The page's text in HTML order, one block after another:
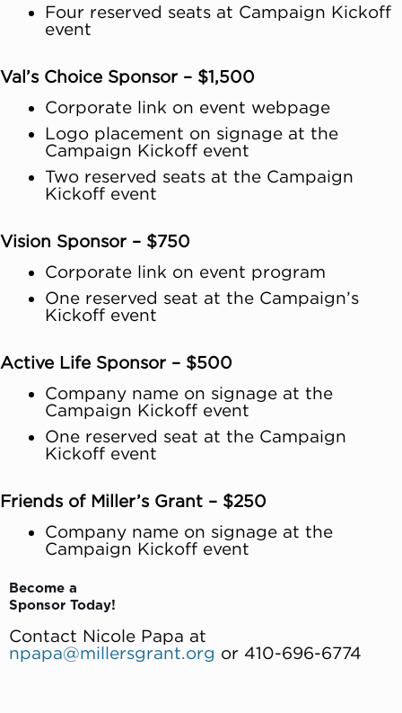
Four reserved seats at Campaign Kickoff
event
Val’s Choice Sponsor – $1,500
Corporate link on event webpage
Logo placement on signage at the
Campaign Kickoff event
Two reserved seats at the Campaign
Kickoff event
Vision Sponsor – $750
Corporate link on event program
One reserved seat at the Campaign’s
Kickoff event
Active Life Sponsor – $500
Company name on signage at the
Campaign Kickoff event
One reserved seat at the Campaign
Kickoff event
Friends of Miller’s Grant – $250
Company name on signage at the
Campaign Kickoff event
Become a
Sponsor Today!
Contact Nicole Papa at
npapa@millersgrant.org or 410-696-6774